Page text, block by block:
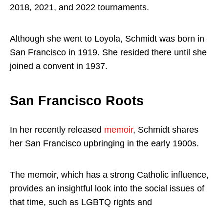
2018, 2021, and 2022 tournaments.
Although she went to Loyola, Schmidt was born in
San Francisco in 1919. She resided there until she
joined a convent in 1937.
San Francisco Roots
In her recently released memoir, Schmidt shares
her San Francisco upbringing in the early 1900s.
The memoir, which has a strong Catholic influence,
provides an insightful look into the social issues of
that time, such as LGBTQ rights and